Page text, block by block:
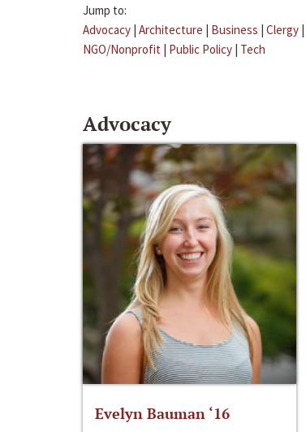
Jump to:
Advocacy | Architecture | Business | Clergy |
NGO/Nonprofit | Public Policy | Tech
Advocacy
Evelyn Bauman ‘16